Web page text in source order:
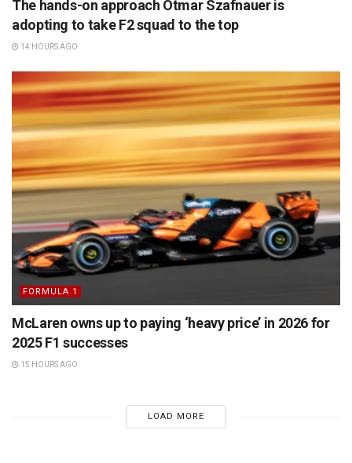
The hands-on approach Otmar Szafnauer is
adopting to take F2 squad to the top
14 HOURS AGO
FORMULA 1
McLaren owns up to paying ‘heavy price’ in 2026 for
2025 F1 successes
15 HOURS AGO
LOAD MORE